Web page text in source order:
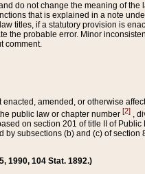
do not change the meaning of the
that is explained in a note
titles, if a statutory provision is
probable error. Minor
comment.
amended, or otherwise
public law or chapter number [2] ,
on section 201 of title II of
subsections (b) and (c) of
1990, 104 Stat. 1892.)